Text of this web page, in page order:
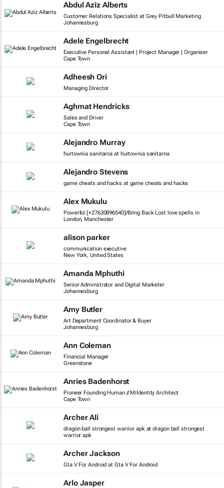
Abdul Aziz Alberts
Customer Relations Specialist at Grey Pitbull Marketing
Johannesburg
Adele Engelbrecht
Executive Personal Assistant | Project Manager | Organiser
Cape Town
Adheesh Ori
Managing Director
Aghmat Hendricks
Sales and Driver
Cape Town
Alejandro Murray
hurtownia sanitarna at hurtownia sanitarna
Alejandro Stevens
game cheats and hacks at game cheats and hacks
Alex Mukulu
Powerful [+27630896540]/Bring Back Lost love spells in
London, Manchester
alison parker
communication executive
New York, United States
Amanda Mphuthi
Senior Adminstrator and Digital Marketer
Johannesburg
Amy Butler
Art Department Coordinator & Buyer
Johannesburg
Ann Coleman
Financial Manager
Greenstone
Anries Badenhorst
Pioneer Founding Human // MiIdentity Architect
Cape Town
Archer Ali
dragon ball strongest warrior apk at dragon ball strongest
warrior apk
Archer Jackson
Gta V For Android at Gta V For Android
Arlo Jasper